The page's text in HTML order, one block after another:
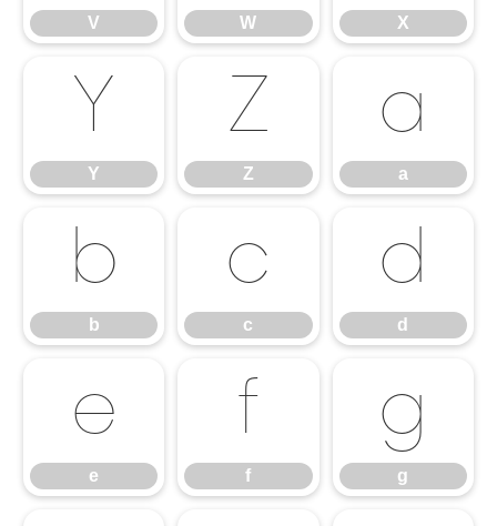
V W X
Y
Y
Z
Z
a
a
b
b
c
c
d
d
e
e
f
f
g
g